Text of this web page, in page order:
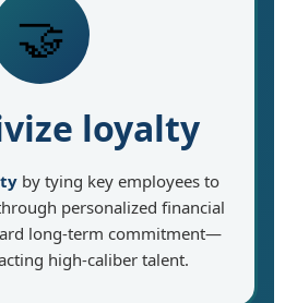
🤝
loyalty
by tying key employees to
personalized financial
long-term commitment—
high-caliber talent.